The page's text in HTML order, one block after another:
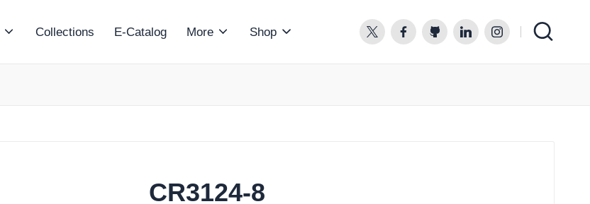
Collections E-Catalog More Shop
twitter.comfacebook.com
github.comlinkedin.cominstagram.com
CR3124-8